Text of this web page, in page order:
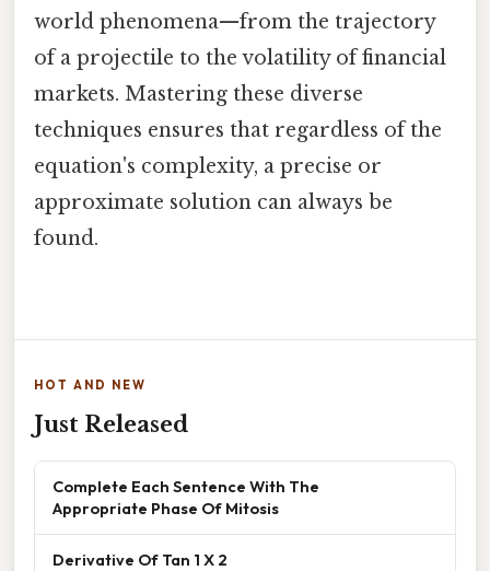
world phenomena—from the trajectory
of a projectile to the volatility of financial
markets. Mastering these diverse
techniques ensures that regardless of the
equation's complexity, a precise or
approximate solution can always be
found.
HOT AND NEW
Just Released
Complete Each Sentence With The
Appropriate Phase Of Mitosis
Derivative Of Tan 1 X 2